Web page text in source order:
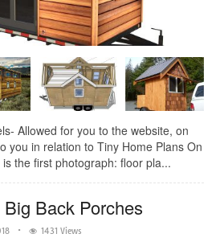
Allowed for you to the website, on
you in relation to Tiny Home Plans On
the first photograph: floor pla...
Back Porches
1431 Views